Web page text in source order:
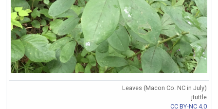
Leaves (Macon Co. NC in July)
jtuttle
CC BY-NC 4.0